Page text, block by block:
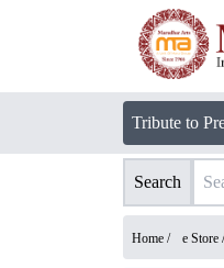
Tribute to
Search
Home / e Store